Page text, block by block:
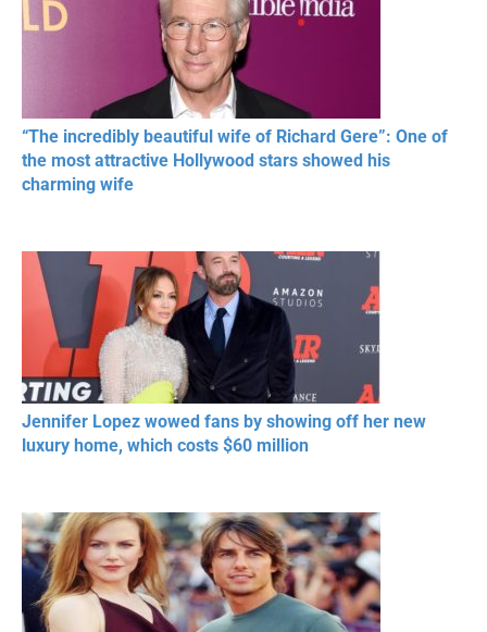
“The incredibly beautiful wife of Richard Gere”: One of
the most attractive Hollywood stars showed his
charming wife
Jennifer Lopez wowed fans by showing off her new
luxury home, which costs $60 million